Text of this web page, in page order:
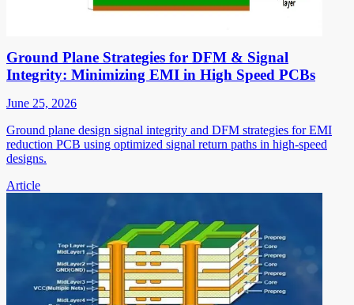
Ground Plane Strategies for DFM & Signal
Integrity: Minimizing EMI in High Speed PCBs
June 25, 2026
Ground plane design signal integrity and DFM strategies for EMI
reduction PCB using optimized signal return paths in high-speed
designs.
Article